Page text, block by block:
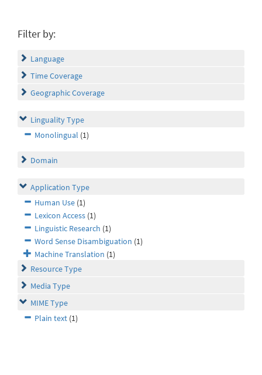
Filter by:
Language
Time Coverage
Geographic Coverage
Linguality Type
Monolingual (1)
Domain
Application Type
Human Use (1)
Lexicon Access (1)
Linguistic Research (1)
Word Sense Disambiguation (1)
Machine Translation (1)
Resource Type
Media Type
MIME Type
Plain text (1)